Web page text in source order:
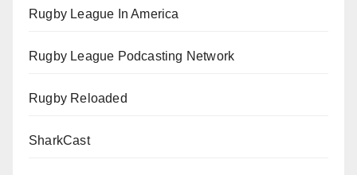
Rugby League In America
Rugby League Podcasting Network
Rugby Reloaded
SharkCast